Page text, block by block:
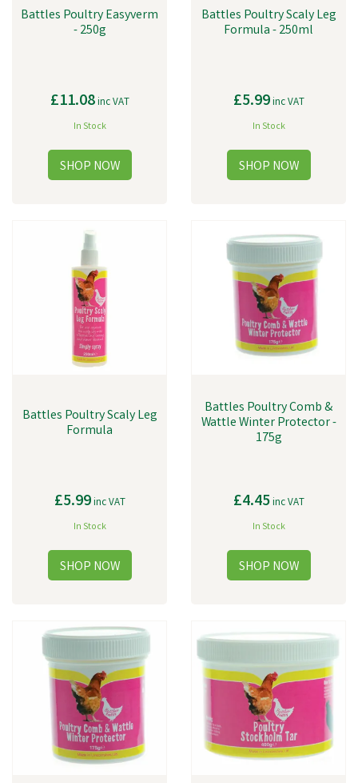
Battles Poultry Easyverm
- 250g
£11.08inc VAT
In Stock
Battles Poultry Scaly Leg
Formula - 250ml
£5.99inc VAT
In Stock
Battles Poultry Scaly Leg
Formula
£5.99inc VAT
In Stock
Battles Poultry Comb &
Wattle Winter Protector -
175g
£4.45inc VAT
In Stock